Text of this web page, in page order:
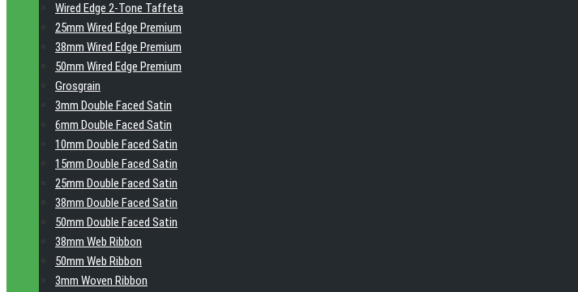
Wired Edge 2-Tone Taffeta
25mm Wired Edge Premium
38mm Wired Edge Premium
50mm Wired Edge Premium
Grosgrain
3mm Double Faced Satin
6mm Double Faced Satin
10mm Double Faced Satin
15mm Double Faced Satin
25mm Double Faced Satin
38mm Double Faced Satin
50mm Double Faced Satin
38mm Web Ribbon
50mm Web Ribbon
3mm Woven Ribbon